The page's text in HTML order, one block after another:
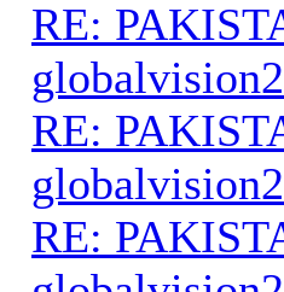
RE:
RE:
RE: